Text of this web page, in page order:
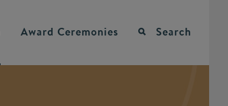
Award Ceremonies Search